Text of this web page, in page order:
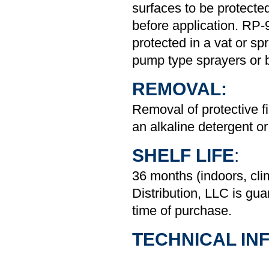
surfaces to be
before application.
protected in a vat or
pump type sprayers or
REMOVAL:
Removal of protective
an alkaline detergent
SHELF LIFE:
36 months (indoors,
Distribution, LLC is
time of purchase.
TECHNICAL